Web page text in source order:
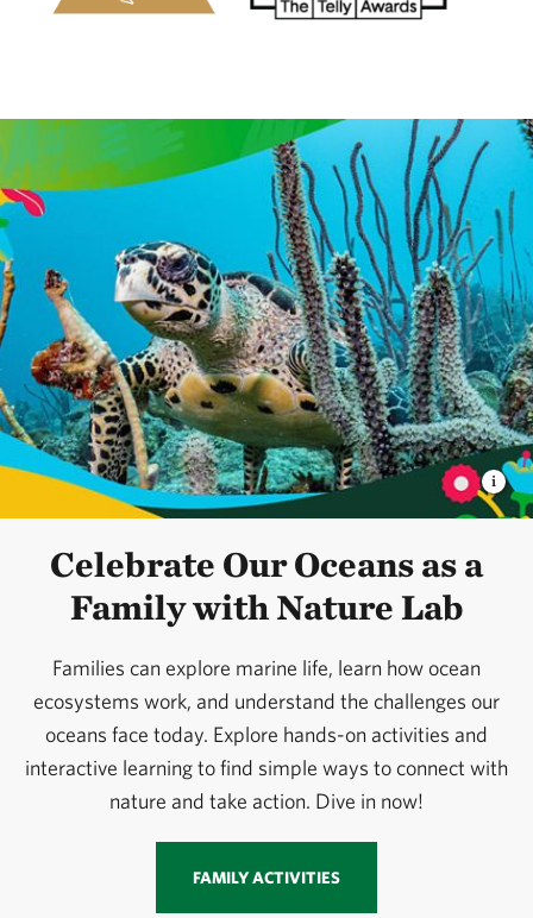
Celebrate Our Oceans as a
Family with Nature Lab
Families can explore marine life, learn how ocean
ecosystems work, and understand the challenges our
oceans face today. Explore hands-on activities and
interactive learning to find simple ways to connect with
nature and take action. Dive in now!
FAMILY ACTIVITIES